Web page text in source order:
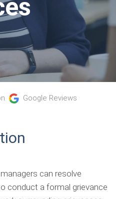
Google Reviews
can resolve
conduct a formal grievance